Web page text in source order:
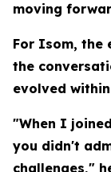
moving
For Isom, the
the
evolved
"When I
you didn't
challenges,"